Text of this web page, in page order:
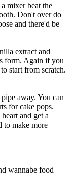
mixer beat the
Don't over do
and there'd be
extract and
form. Again if you
start from scratch.
away. You can
for cake pops.
and get a
to make more
wannabe food